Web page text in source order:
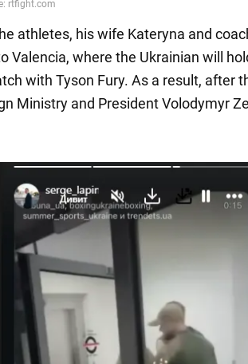
athletes, his wife Kateryna and
Valencia, where the Ukrainian will
with Tyson Fury. As a result, after
Ministry and President Volodymyr